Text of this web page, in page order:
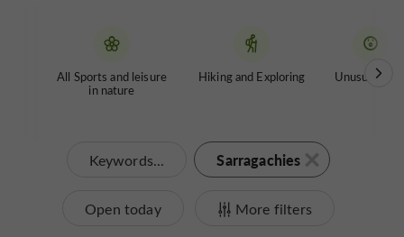
All Sports and leisure
in nature
Hiking and Exploring Unusual
Keywords... Sarragachies
Open today More filters